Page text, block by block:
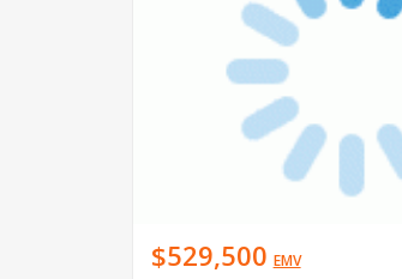
$529,500 EMV